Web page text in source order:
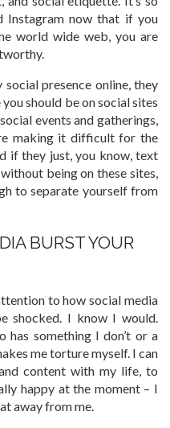
Instagram now that if you
world wide web, you are
social presence online, they
should be on social sites
events and gatherings,
making it difficult for the
if they just, you know, text
being on these sites,
to separate yourself from
BURST YOUR
to how social media
shocked. I know I would.
has something I don’t or a
me torture myself. I can
content with my life, to
happy at the moment – I
away from me.